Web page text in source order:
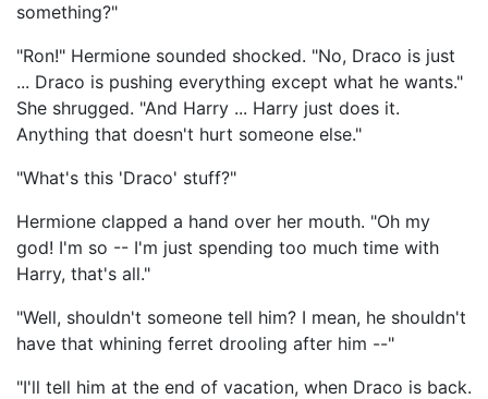
something?"
"Ron!" Hermione sounded shocked. "No, Draco is just
... Draco is pushing everything except what he wants."
She shrugged. "And Harry ... Harry just does it.
Anything that doesn't hurt someone else."
"What's this 'Draco' stuff?"
Hermione clapped a hand over her mouth. "Oh my
god! I'm so -- I'm just spending too much time with
Harry, that's all."
"Well, shouldn't someone tell him? I mean, he shouldn't
have that whining ferret drooling after him --"
"I'll tell him at the end of vacation, when Draco is back.